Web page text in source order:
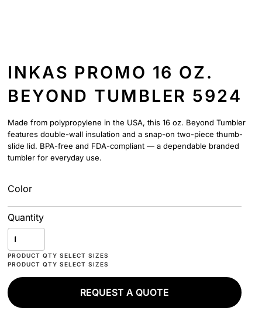
INKAS PROMO 16 OZ.
BEYOND TUMBLER 5924
Made from polypropylene in the USA, this 16 oz. Beyond Tumbler
features double-wall insulation and a snap-on two-piece thumb-
slide lid. BPA-free and FDA-compliant — a dependable branded
tumbler for everyday use.
Color
Quantity
REQUEST A QUOTE